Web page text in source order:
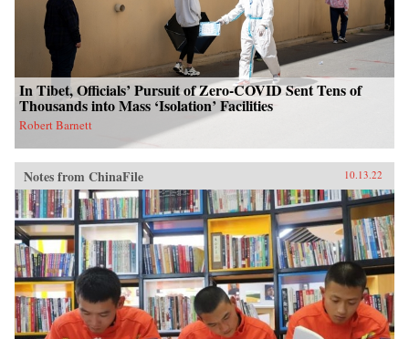
In Tibet, Officials’ Pursuit of Zero-COVID Sent Tens of
Thousands into Mass ‘Isolation’ Facilities
Robert Barnett
Notes from ChinaFile 10.13.22